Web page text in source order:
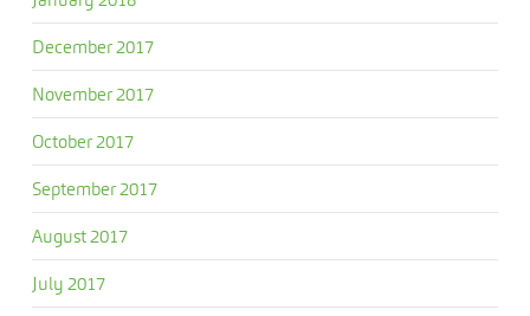
December 2017
November 2017
October 2017
September 2017
August 2017
July 2017